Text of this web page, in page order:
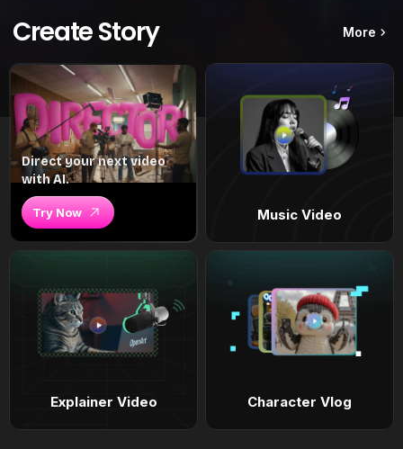
Create Story More
Direct your next video
with AI.
Try Now Music Video
Explainer Video Character Vlog